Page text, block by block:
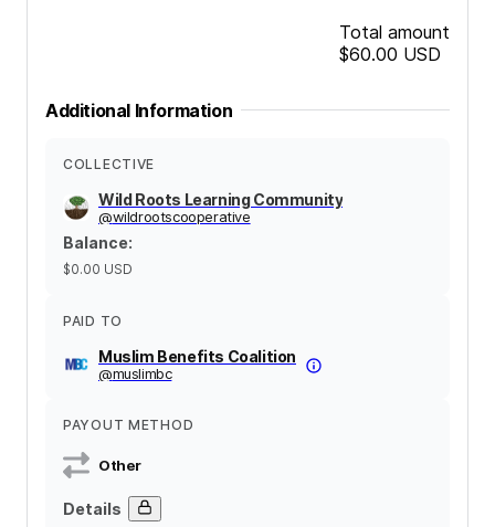
Total amount
$60.00 USD
Additional Information
COLLECTIVE
Wild Roots Learning Community
@wildrootscooperative
Balance:
$0.00 USD
PAID TO
Muslim Benefits Coalition
@muslimbc
PAYOUT METHOD
Other
Details